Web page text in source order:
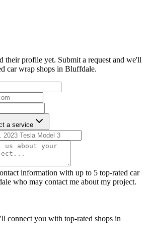
their profile yet. Submit a request and we'll
car wrap shops in Bluffdale.
a service
information with up to 5 top-rated car
who may contact me about my project.
connect you with top-rated shops in